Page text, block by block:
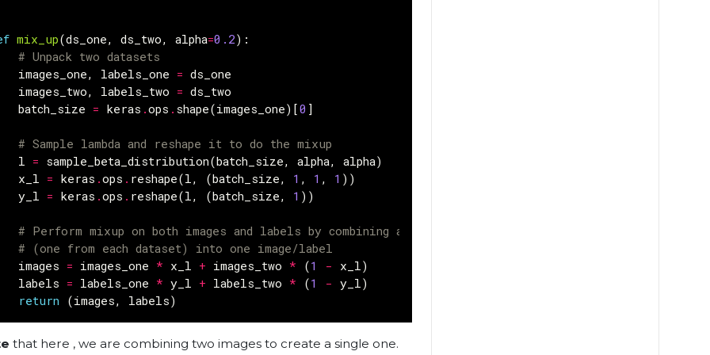
mix_up(ds_one, ds_two, alpha=0.2):
# Unpack two datasets
images_one, labels_one = ds_one
images_two, labels_two = ds_two
batch_size = keras .ops . shape(images_one)[0 ]
# Sample lambda and reshape it to do the mixup
l = sample_beta_distribution(batch_size, alpha, alpha)
x_l = keras .ops . reshape(l, (batch_size, 1 , 1 , 1 ))
y_l = keras .ops . reshape(l, (batch_size, 1 ))
# Perform mixup on both images and labels by combining a pair of images/labels
# (one from each dataset) into one image/label
images = images_one * x_l + images_two * (1 - x_l)
labels = labels_one * y_l + labels_two * (1 - y_l)
return
(images, labels)
that here , we are combining two images to create a single one.